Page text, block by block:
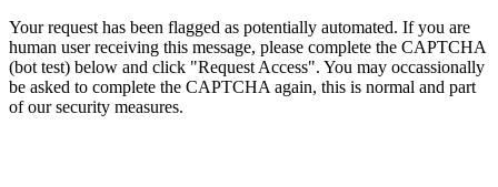
Your request has been flagged as potentially automated. If you are
human user receiving this message, please complete the CAPTCHA
(bot test) below and click "Request Access". You may occassionally
be asked to complete the CAPTCHA again, this is normal and part
of our security measures.